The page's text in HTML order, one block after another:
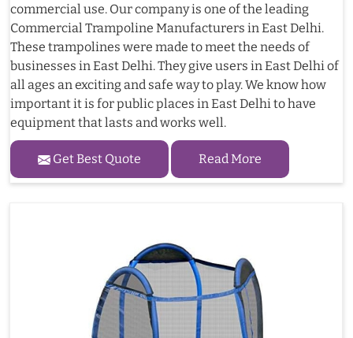
commercial use. Our company is one of the leading
Commercial Trampoline Manufacturers in East Delhi.
These trampolines were made to meet the needs of
businesses in East Delhi. They give users in East Delhi of
all ages an exciting and safe way to play. We know how
important it is for public places in East Delhi to have
equipment that lasts and works well.
Get Best Quote Read More